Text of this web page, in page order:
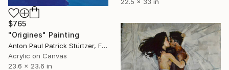
$765
"Origines" Painting
Anton Paul Patrick Stürtzer, France
Acrylic on Canvas
23.6 x 23.6 in